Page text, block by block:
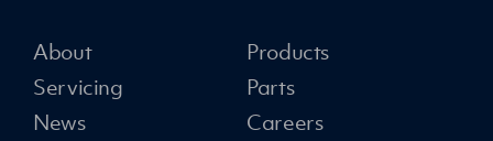
About
Products
Servicing
Parts
News
Careers